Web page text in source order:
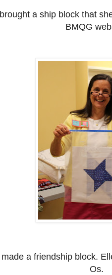
a ship block that
BMQG
a friendship block.
Os.